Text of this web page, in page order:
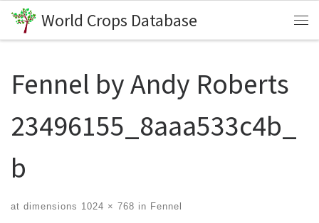
Skip to content
World Crops Database
Fennel by Andy Roberts
23496155_8aaa533c4b_
b
at dimensions 1024 × 768 in Fennel